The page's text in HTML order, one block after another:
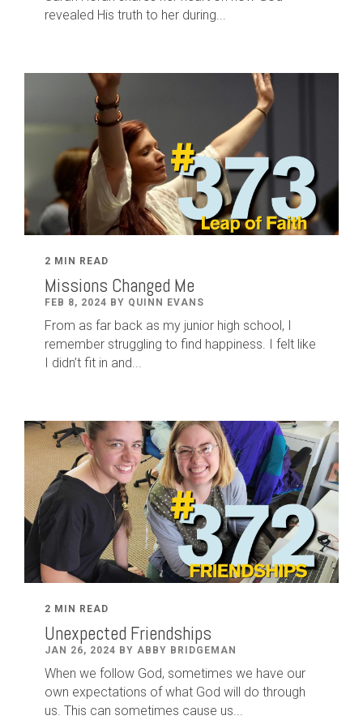
revealed His truth to her during...
2 MIN READ
Missions Changed Me
FEB 8, 2024 BY QUINN EVANS
From as far back as my junior high school, I
remember struggling to find happiness. I felt like
I didn’t fit in and...
2 MIN READ
Unexpected Friendships
JAN 26, 2024 BY ABBY BRIDGEMAN
When we follow God, sometimes we have our
own expectations of what God will do through
us. This can sometimes cause us...